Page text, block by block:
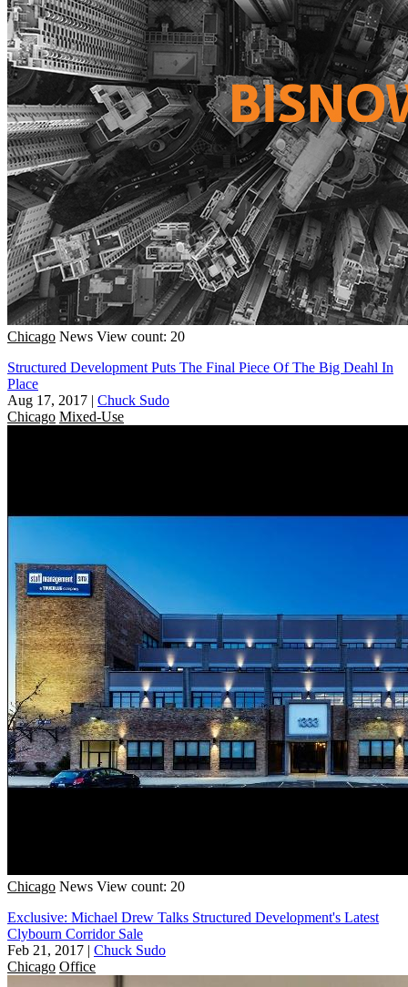
Chicago News View count: 20
Structured Development Puts The Final Piece Of The Big Deahl In
Place
Aug 17, 2017 | Chuck Sudo
Chicago Mixed-Use
Chicago News View count: 20
Exclusive: Michael Drew Talks Structured Development's Latest
Clybourn Corridor Sale
Feb 21, 2017 | Chuck Sudo
Chicago Office